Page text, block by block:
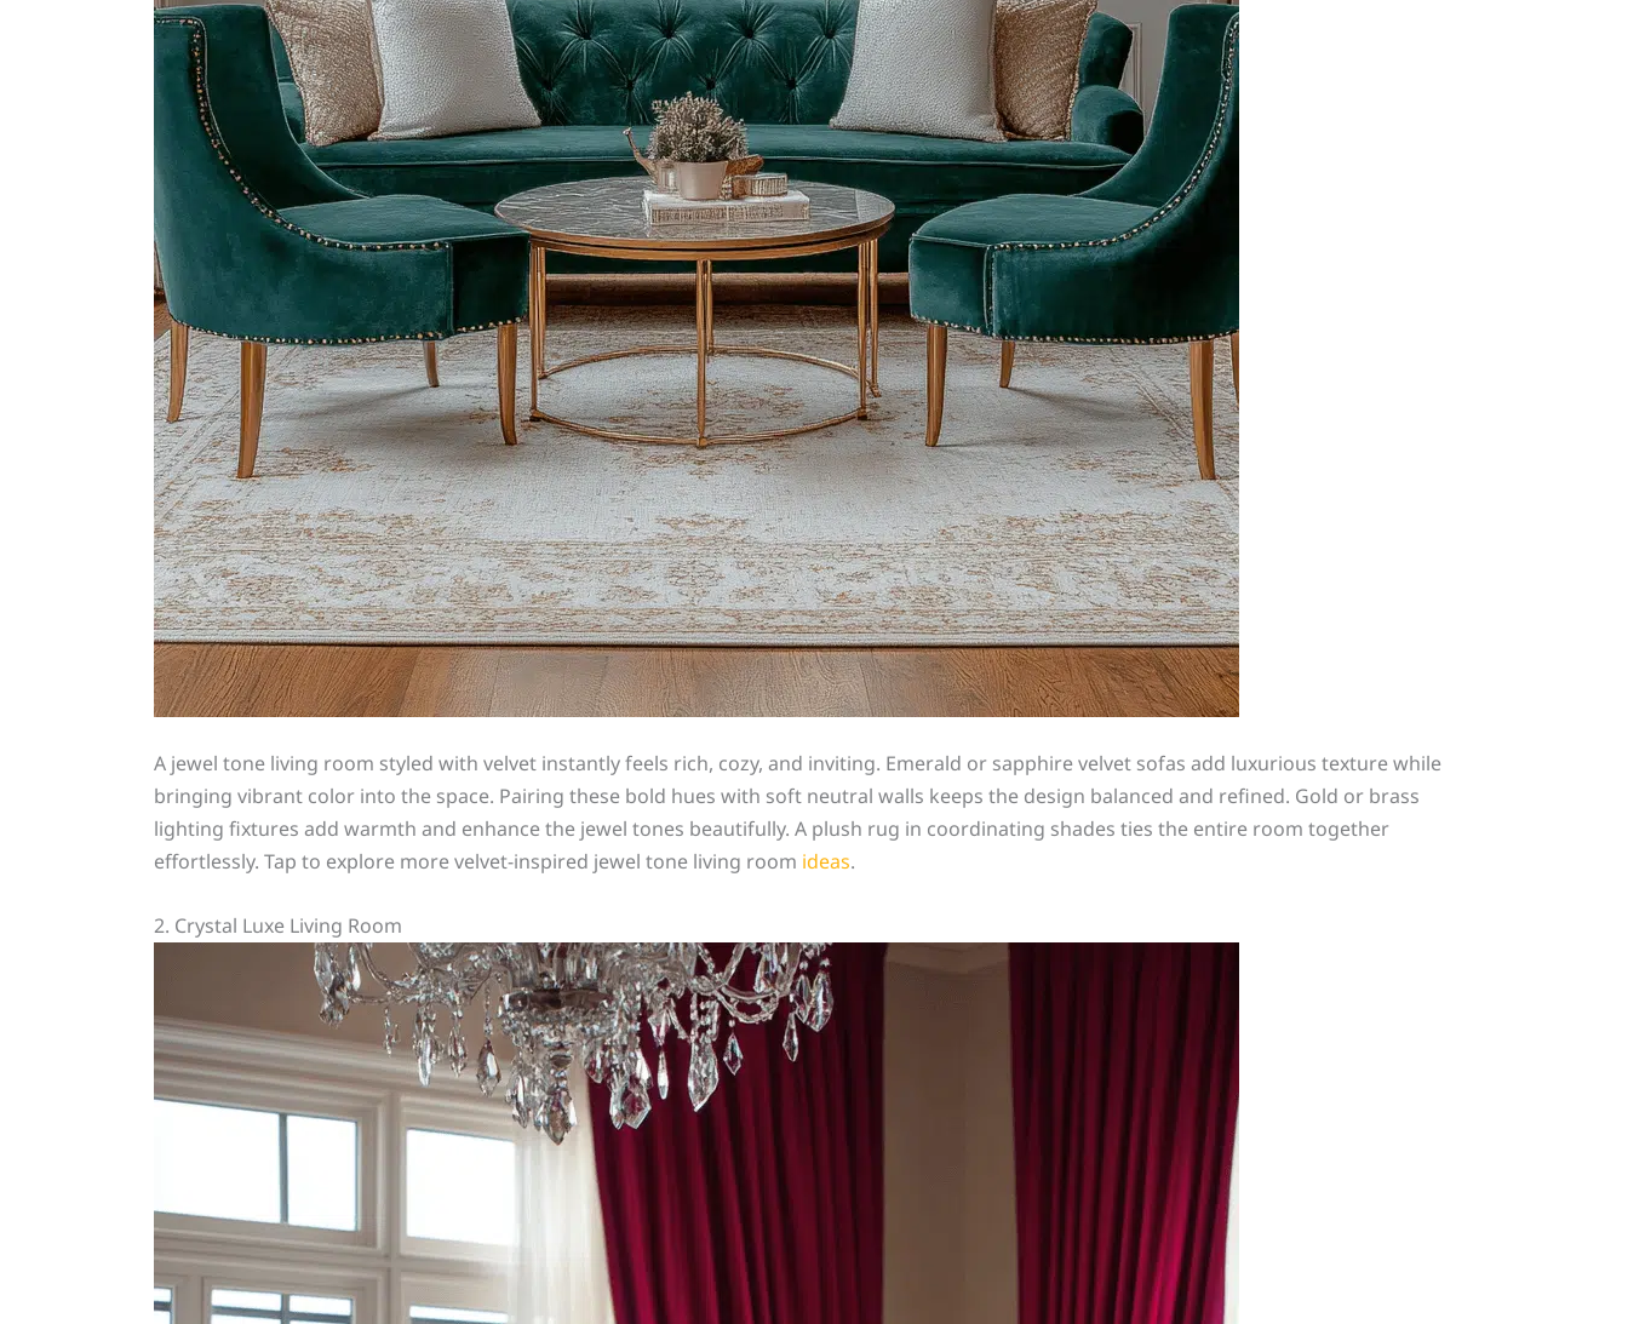
A jewel tone living room styled with velvet instantly feels rich, cozy, and inviting. Emerald or sapphire velvet sofas add luxurious texture while
bringing vibrant color into the space. Pairing these bold hues with soft neutral walls keeps the design balanced and refined. Gold or brass
lighting fixtures add warmth and enhance the jewel tones beautifully. A plush rug in coordinating shades ties the entire room together
effortlessly. Tap to explore more velvet-inspired jewel tone living room ideas.
2. Crystal Luxe Living Room